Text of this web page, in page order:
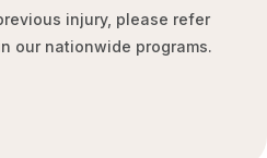
injury, please refer
our nationwide programs.